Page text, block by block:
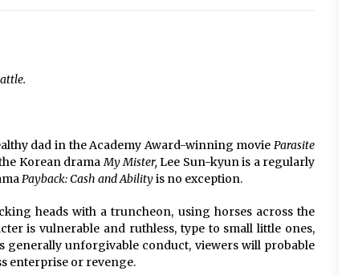
These Movies—’Babylon’ To ‘The
Fabelmans’ To ‘She Said’— Bombed
At The Box Office. Can Awards
dad in the Academy Award-winning movie Parasite
Korean dramaMy Mister,Lee Sun-kyun is a regularly
Payback: Cash and Abilityis no exception.
heads with a truncheon, using horses across the
is vulnerable and ruthless, type to small little ones,
generally unforgivable conduct, viewers will probable
enterprise or revenge.